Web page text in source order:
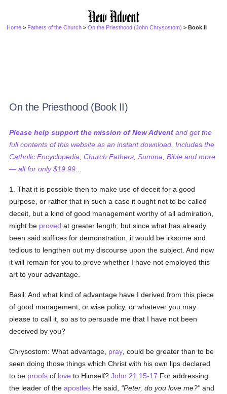
Home > Fathers of the Church >On the Priesthood (John Chrysostom) > Book II
On the Priesthood (Book II)
Please help support the mission of New Advent and get the
full contents of this website as an instant download. Includes the
Catholic Encyclopedia, Church Fathers, Summa, Bible and more
— all for only $19.99...
1. That it is possible then to make use of deceit for a good
purpose, or rather that in such a case it ought not to be called
deceit, but a kind of good management worthy of all admiration,
might be proved at greater length; but since what has already
been said suffices for demonstration, it would be irksome and
tedious to lengthen out my discourse upon the subject. And now
it will remain for you to prove whether I have not employed this
art to your advantage.
Basil: And what kind of advantage have I derived from this piece
of good management, or wise policy, or whatever you may
please to call it, so as to persuade me that I have not been
deceived by you?
Chrysostom: What advantage, pray , could be greater than to be
seen doing those things which Christ with his own lips declared
to be proofs of love to Himself?John 21:15-17 For addressing
the leader of theapostles He said, Peter, do you love me? and